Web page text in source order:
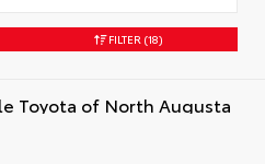
FILTER (18)